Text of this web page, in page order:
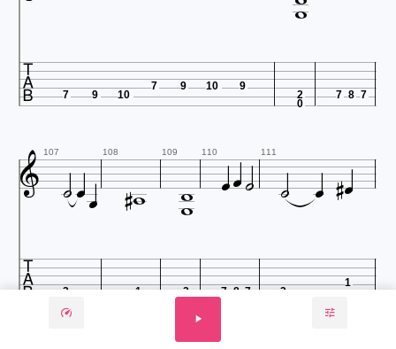
 7 9 10
7 9 10 9
2
0
7 8 7
 107  108  109

 110  111  
 3 1 2
0
7 8 7 3
1